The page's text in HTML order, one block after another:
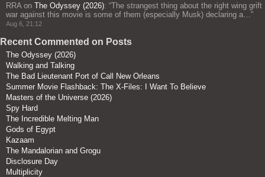
RRA on The Odyssey (2026): “The strangest thing about the right wing grift
war against this movie is some of them (especially Musk) declaring a… ”
Aug 6, 21:12
Recent Commented on Posts
The Odyssey (2026)
Walking and Talking
The Bad Lieutenant Port of Call New Orleans
Summer Movie Flashback: The X-Files: I Want To Believe
Masters of the Universe (2026)
Spy Hard
The Incredible Melting Man
Gods of Egypt
Kazaam
The Mandalorian and Grogu
Disclosure Day
Multiplicity